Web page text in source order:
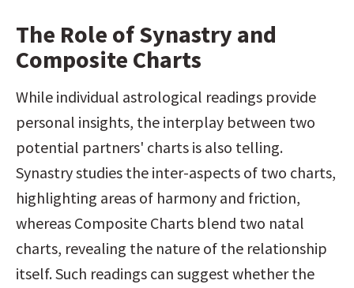
The Role of Synastry and
Composite Charts
While individual astrological readings provide
personal insights, the interplay between two
potential partners' charts is also telling.
Synastry studies the inter-aspects of two charts,
highlighting areas of harmony and friction,
whereas Composite Charts blend two natal
charts, revealing the nature of the relationship
itself. Such readings can suggest whether the